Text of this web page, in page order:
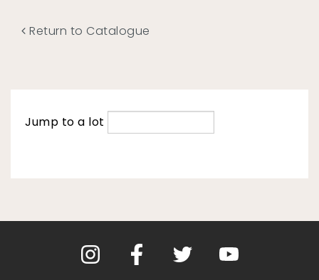
Return to Catalogue
Jump to a lot